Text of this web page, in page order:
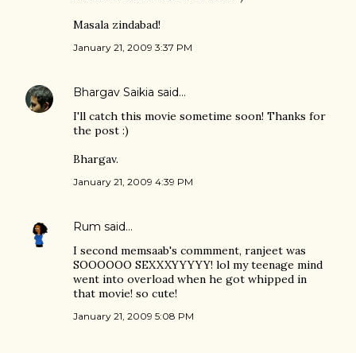
Masala zindabad!
January 21, 2009 3:37 PM
Bhargav Saikia said…
I'll catch this movie sometime soon! Thanks for
the post :)
Bhargav.
January 21, 2009 4:39 PM
Rum said…
I second memsaab's commment, ranjeet was
SOOOOOO SEXXXYYYYY! lol my teenage mind
went into overload when he got whipped in
that movie! so cute!
January 21, 2009 5:08 PM